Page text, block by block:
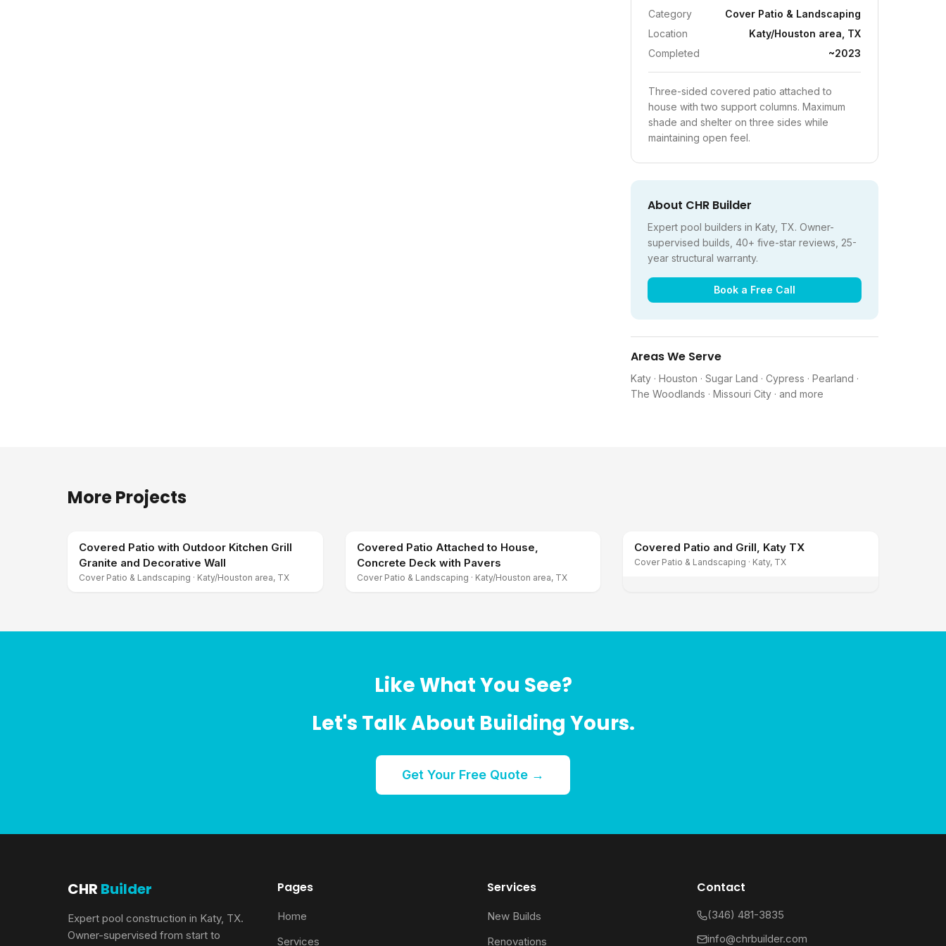
Category
Cover Patio & Landscaping
Location
Katy/Houston area, TX
Completed
~2023
Three-sided covered patio attached to
house with two support columns. Maximum
shade and shelter on three sides while
maintaining open feel.
About CHR Builder
Expert pool builders in Katy, TX. Owner-
supervised builds, 40+ five-star reviews, 25-
year structural warranty.
Book a Free Call
Areas We Serve
Katy · Houston · Sugar Land · Cypress · Pearland ·
The Woodlands · Missouri City · and more
More Projects
Covered Patio with Outdoor Kitchen Grill
Granite and Decorative Wall
Cover Patio & Landscaping · Katy/Houston area, TX
Covered Patio Attached to House,
Concrete Deck with Pavers
Cover Patio & Landscaping · Katy/Houston area, TX
Covered Patio and Grill, Katy TX
Cover Patio & Landscaping · Katy, TX
Like What You See?
Let's Talk About Building Yours.
Get Your Free Quote →
CHR Builder
Expert pool construction in Katy, TX.
Owner-supervised from start to
Pages
Home
Services
Services
New Builds
Renovations
Contact
(346) 481-3835
info@chrbuilder.com